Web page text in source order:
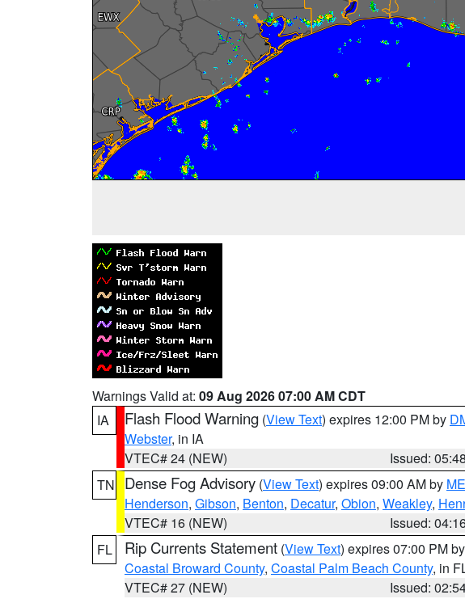
Warnings Valid at: 09 Aug 2026 07:00 AM CDT
IA
Flash Flood Warning (View Text) expires 12:00 PM by
Webster, in IA
VTEC# 24 (NEW)
Issued:
TN
Dense Fog Advisory (View Text) expires 09:00 AM by
Henderson, Gibson, Benton, Decatur, Obion, Weakley,
VTEC# 16 (NEW)
Issued:
FL
Rip Currents Statement (View Text) expires 07:00 PM by
Coastal Broward County, Coastal Palm Beach County, in
VTEC# 27 (NEW)
Issued: